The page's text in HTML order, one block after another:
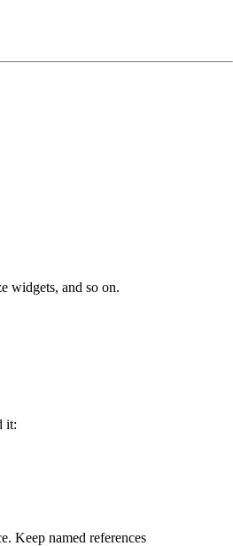
widgets, and so on.
it:
Keep named references